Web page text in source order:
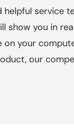
service
show you in
your
our